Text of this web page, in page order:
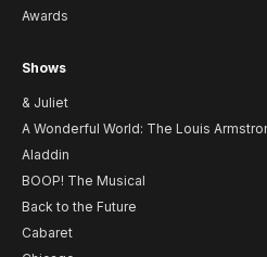
Awards
Shows
& Juliet
A Wonderful World: The Louis
Aladdin
BOOP! The Musical
Back to the Future
Cabaret